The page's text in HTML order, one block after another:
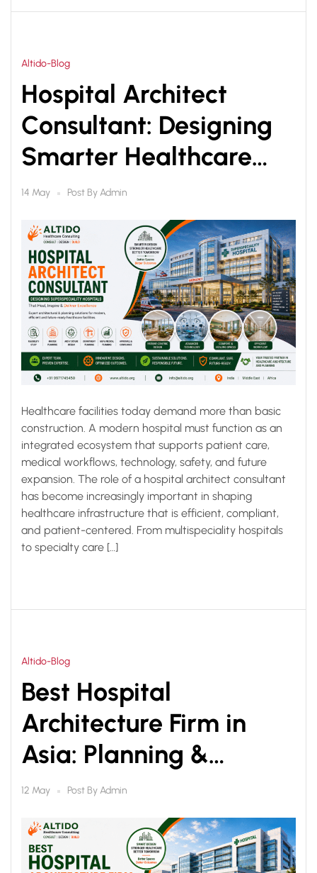
Altido-Blog
Hospital Architect
Consultant: Designing
Smarter Healthcare
Infrastructure for Better
Patient Care
14 May Post ByAdmin
Healthcare facilities today demand more than basic
construction. A modern hospital must function as an
integrated ecosystem that supports patient care,
medical workflows, technology, safety, and future
expansion. The role of a hospital architect consultant
has become increasingly important in shaping
healthcare infrastructure that is efficient, compliant,
and patient-centered. From multispeciality hospitals
to specialty care […]
Altido-Blog
Best Hospital
Architecture Firm in
Asia: Planning &
Designing Future-
Ready Healthcare
Spaces
12 May Post ByAdmin